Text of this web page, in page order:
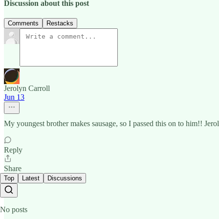
Discussion about this post
Comments Restacks
Jerolyn Carroll
Jun 13
My youngest brother makes sausage, so I passed this on to him!!
Reply
Share
Top Latest Discussions
No posts